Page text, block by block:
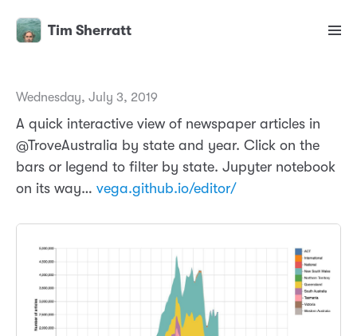
Tim Sherratt
Wednesday, July 3, 2019
A quick interactive view of newspaper articles in
@TroveAustralia by state and year. Click on the
bars or legend to filter by state. Jupyter notebook
on its way… vega.github.io/editor/